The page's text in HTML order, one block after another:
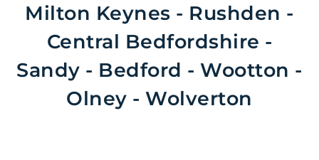
Milton Keynes - Rushden -
Central Bedfordshire -
Sandy - Bedford - Wootton -
Olney - Wolverton